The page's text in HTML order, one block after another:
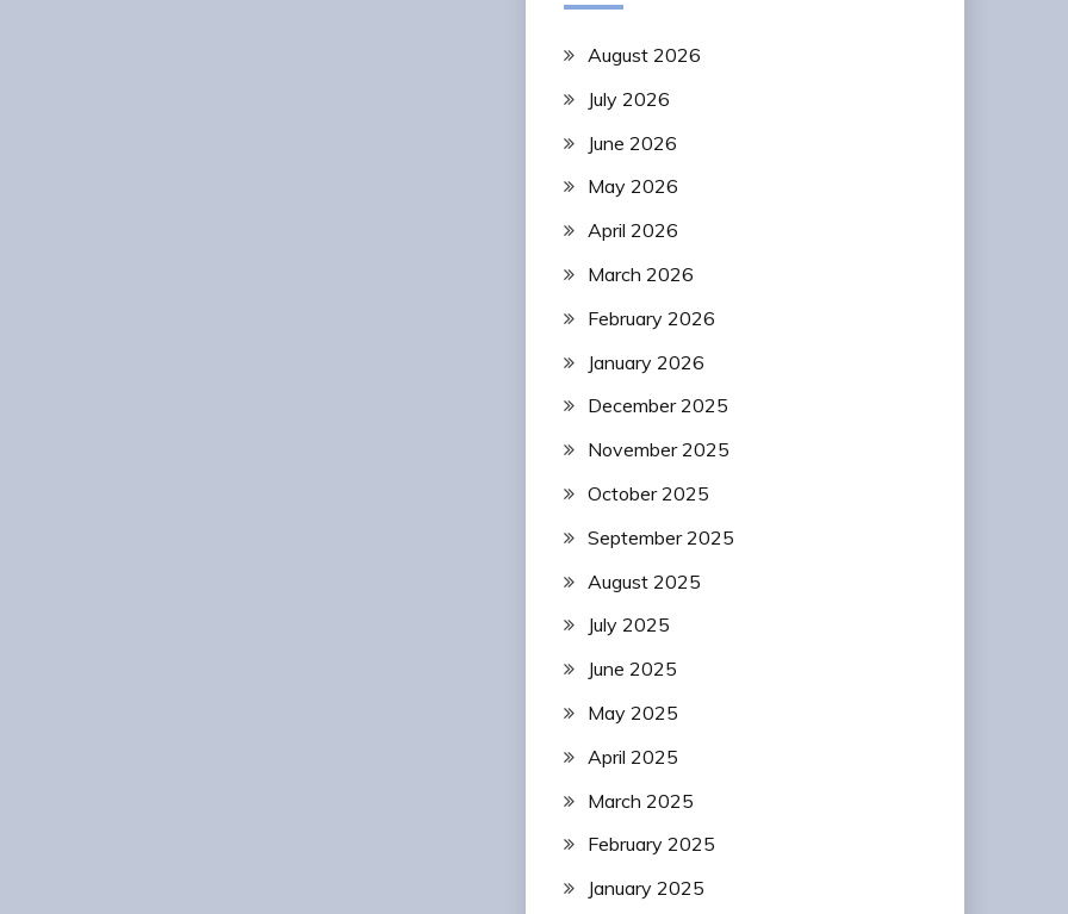
August 2026
July 2026
June 2026
May 2026
April 2026
March 2026
February 2026
January 2026
December 2025
November 2025
October 2025
September 2025
August 2025
July 2025
June 2025
May 2025
April 2025
March 2025
February 2025
January 2025